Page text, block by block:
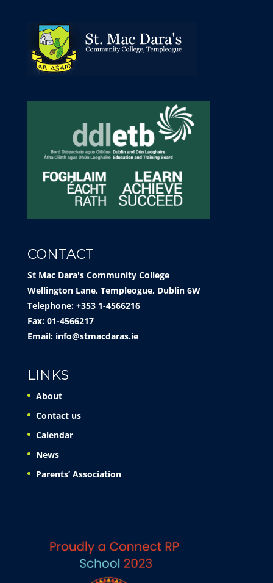
CONTACT
St Mac Dara's Community College
Wellington Lane, Templeogue, Dublin 6W
Telephone: +353 1-4566216
Fax: 01-4566217
Email: info@stmacdaras.ie
LINKS
About
Contact us
Calendar
News
Parents’ Association